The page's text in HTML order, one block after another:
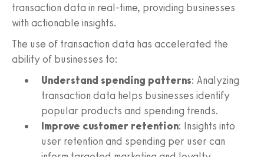
transaction data in real-time, providing businesses
with actionable insights.
The use of transaction data has accelerated the
ability of businesses to:
Understand spending patterns: Analyzing
transaction data helps businesses identify
popular products and spending trends.
Improve customer retention: Insights into
user retention and spending per user can